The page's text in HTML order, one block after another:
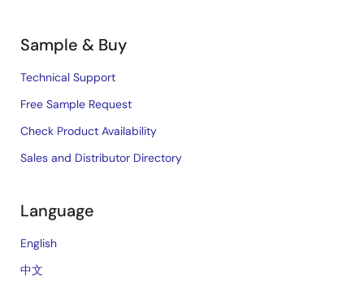
Sample & Buy
Technical Support
Free Sample Request
Check Product Availability
Sales and Distributor Directory
Language
English
中文